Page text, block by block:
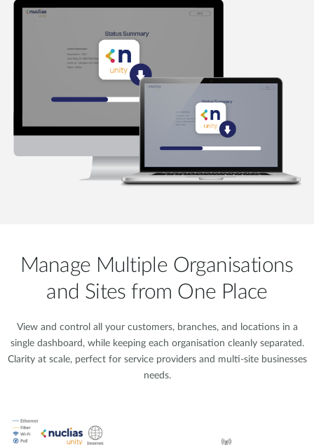
Manage Multiple Organisations
and Sites from One Place
View and control all your customers, branches, and locations in a
single dashboard, while keeping each organisation cleanly separated.
Clarity at scale, perfect for service providers and multi-site businesses
needs.